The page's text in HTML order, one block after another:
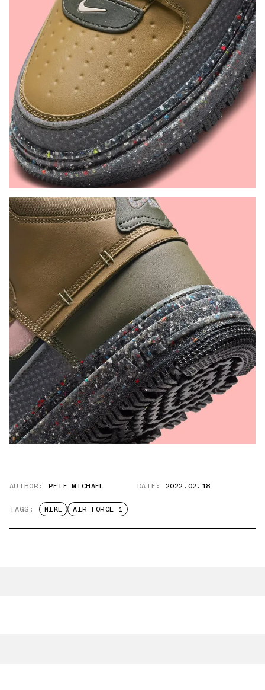
AUTHOR: PETE MICHAEL DATE: 2022.02.18
TAGS: NIKE AIR FORCE 1